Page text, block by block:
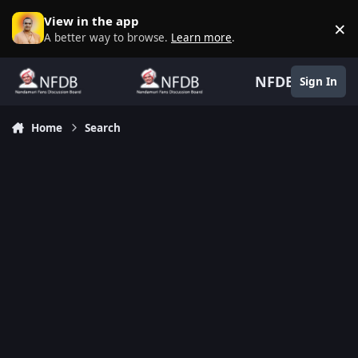
Skip to content
View in the app
A better way to browse. Learn more. ×
NFDB Sign In
Home Search